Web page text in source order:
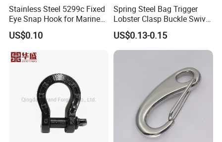
Stainless Steel 5299c Fixed
Eye Snap Hook for Marine
Corrosion Resistance
US$0.10
Spring Steel Bag Trigger
Lobster Clasp Buckle Swivel
Eye Bolt Dog Leash Snap
Hanging Hook
US$0.13-0.15